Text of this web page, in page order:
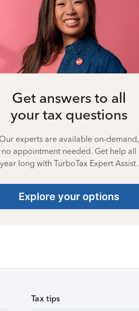
Get answers to all
your tax questions
Our experts are available on-demand,
no appointment needed. Get help all
year long with TurboTax Expert Assist.
Explore your options
Tax tips